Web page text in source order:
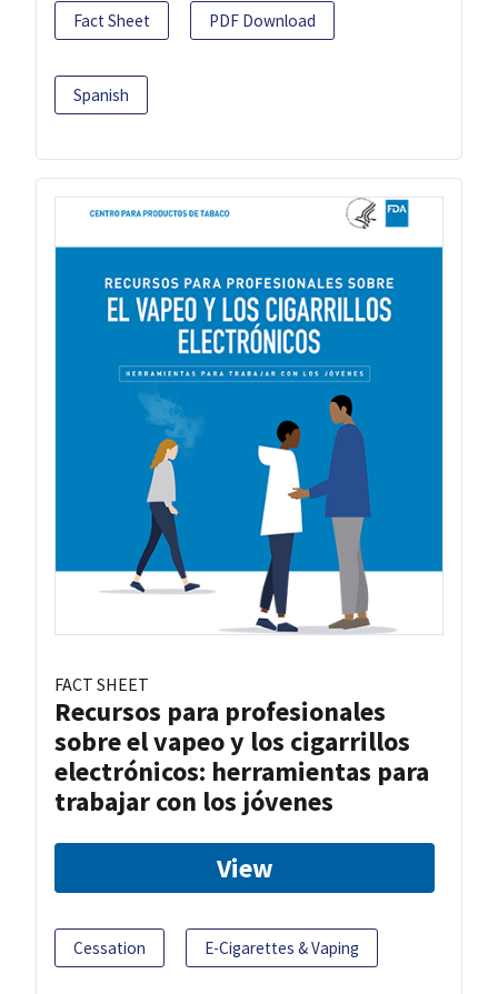
Fact Sheet PDF Download
Spanish
FACT SHEET
Recursos para profesionales
sobre el vapeo y los cigarrillos
electrónicos: herramientas para
trabajar con los jóvenes
View
Cessation E-Cigarettes & Vaping